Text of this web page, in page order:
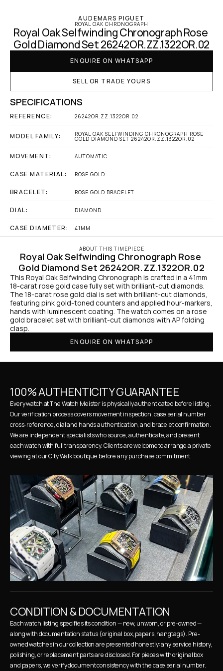
AUDEMARS PIGUET
ROYAL OAK CHRONOGRAPH
Royal Oak Selfwinding Chronograph Rose
Gold Diamond Set 26242OR.ZZ.1322OR.02
ENQUIRE ON WHATSAPP
SELL OR TRADE YOURS
SPECIFICATIONS
REFERENCE: 26242OR.ZZ.1322OR.02
MODEL FAMILY: ROYAL OAK SELFWINDING CHRONOGRAPH ROSE
GOLD DIAMOND SET 26242OR.ZZ.1322OR.02
MOVEMENT: AUTOMATIC
CASE MATERIAL: ROSE GOLD
BRACELET: ROSE GOLD BRACELET
DIAL: DIAMOND
CASE DIAMETER: 41MM
ABOUT THIS TIMEPIECE
Royal Oak Selfwinding Chronograph Rose
Gold Diamond Set 26242OR.ZZ.1322OR.02
This Royal Oak Selfwinding Chronograph is crafted in a 41mm
18-carat rose gold case fully set with brilliant-cut diamonds.
The 18-carat rose gold dial is set with brilliant-cut diamonds,
featuring pink gold-toned counters and applied hour-markers,
hands with luminescent coating. The watch comes on a rose
gold bracelet set with brilliant-cut diamonds with AP folding
clasp.
ENQUIRE ON WHATSAPP
100% AUTHENTICITY GUARANTEE
Every watch at The Watch Meister is physically authenticated before listing.
Our verification process covers movement inspection, case serial number
cross-reference, dial and hands authentication, and bracelet confirmation.
We are independent specialists who source, authenticate, and present
each watch with full transparency. Clients are welcome to arrange a private
viewing at our City Walk boutique before any purchase commitment.
CONDITION & DOCUMENTATION
Each watch listing specifies its condition — new, unworn, or pre-owned —
along with documentation status (original box, papers, hangtags). Pre-
owned watches in our collection are presented honestly: any service history,
polishing, or replacement parts are disclosed. For pieces with original box
and papers, we verify document consistency with the case serial number.